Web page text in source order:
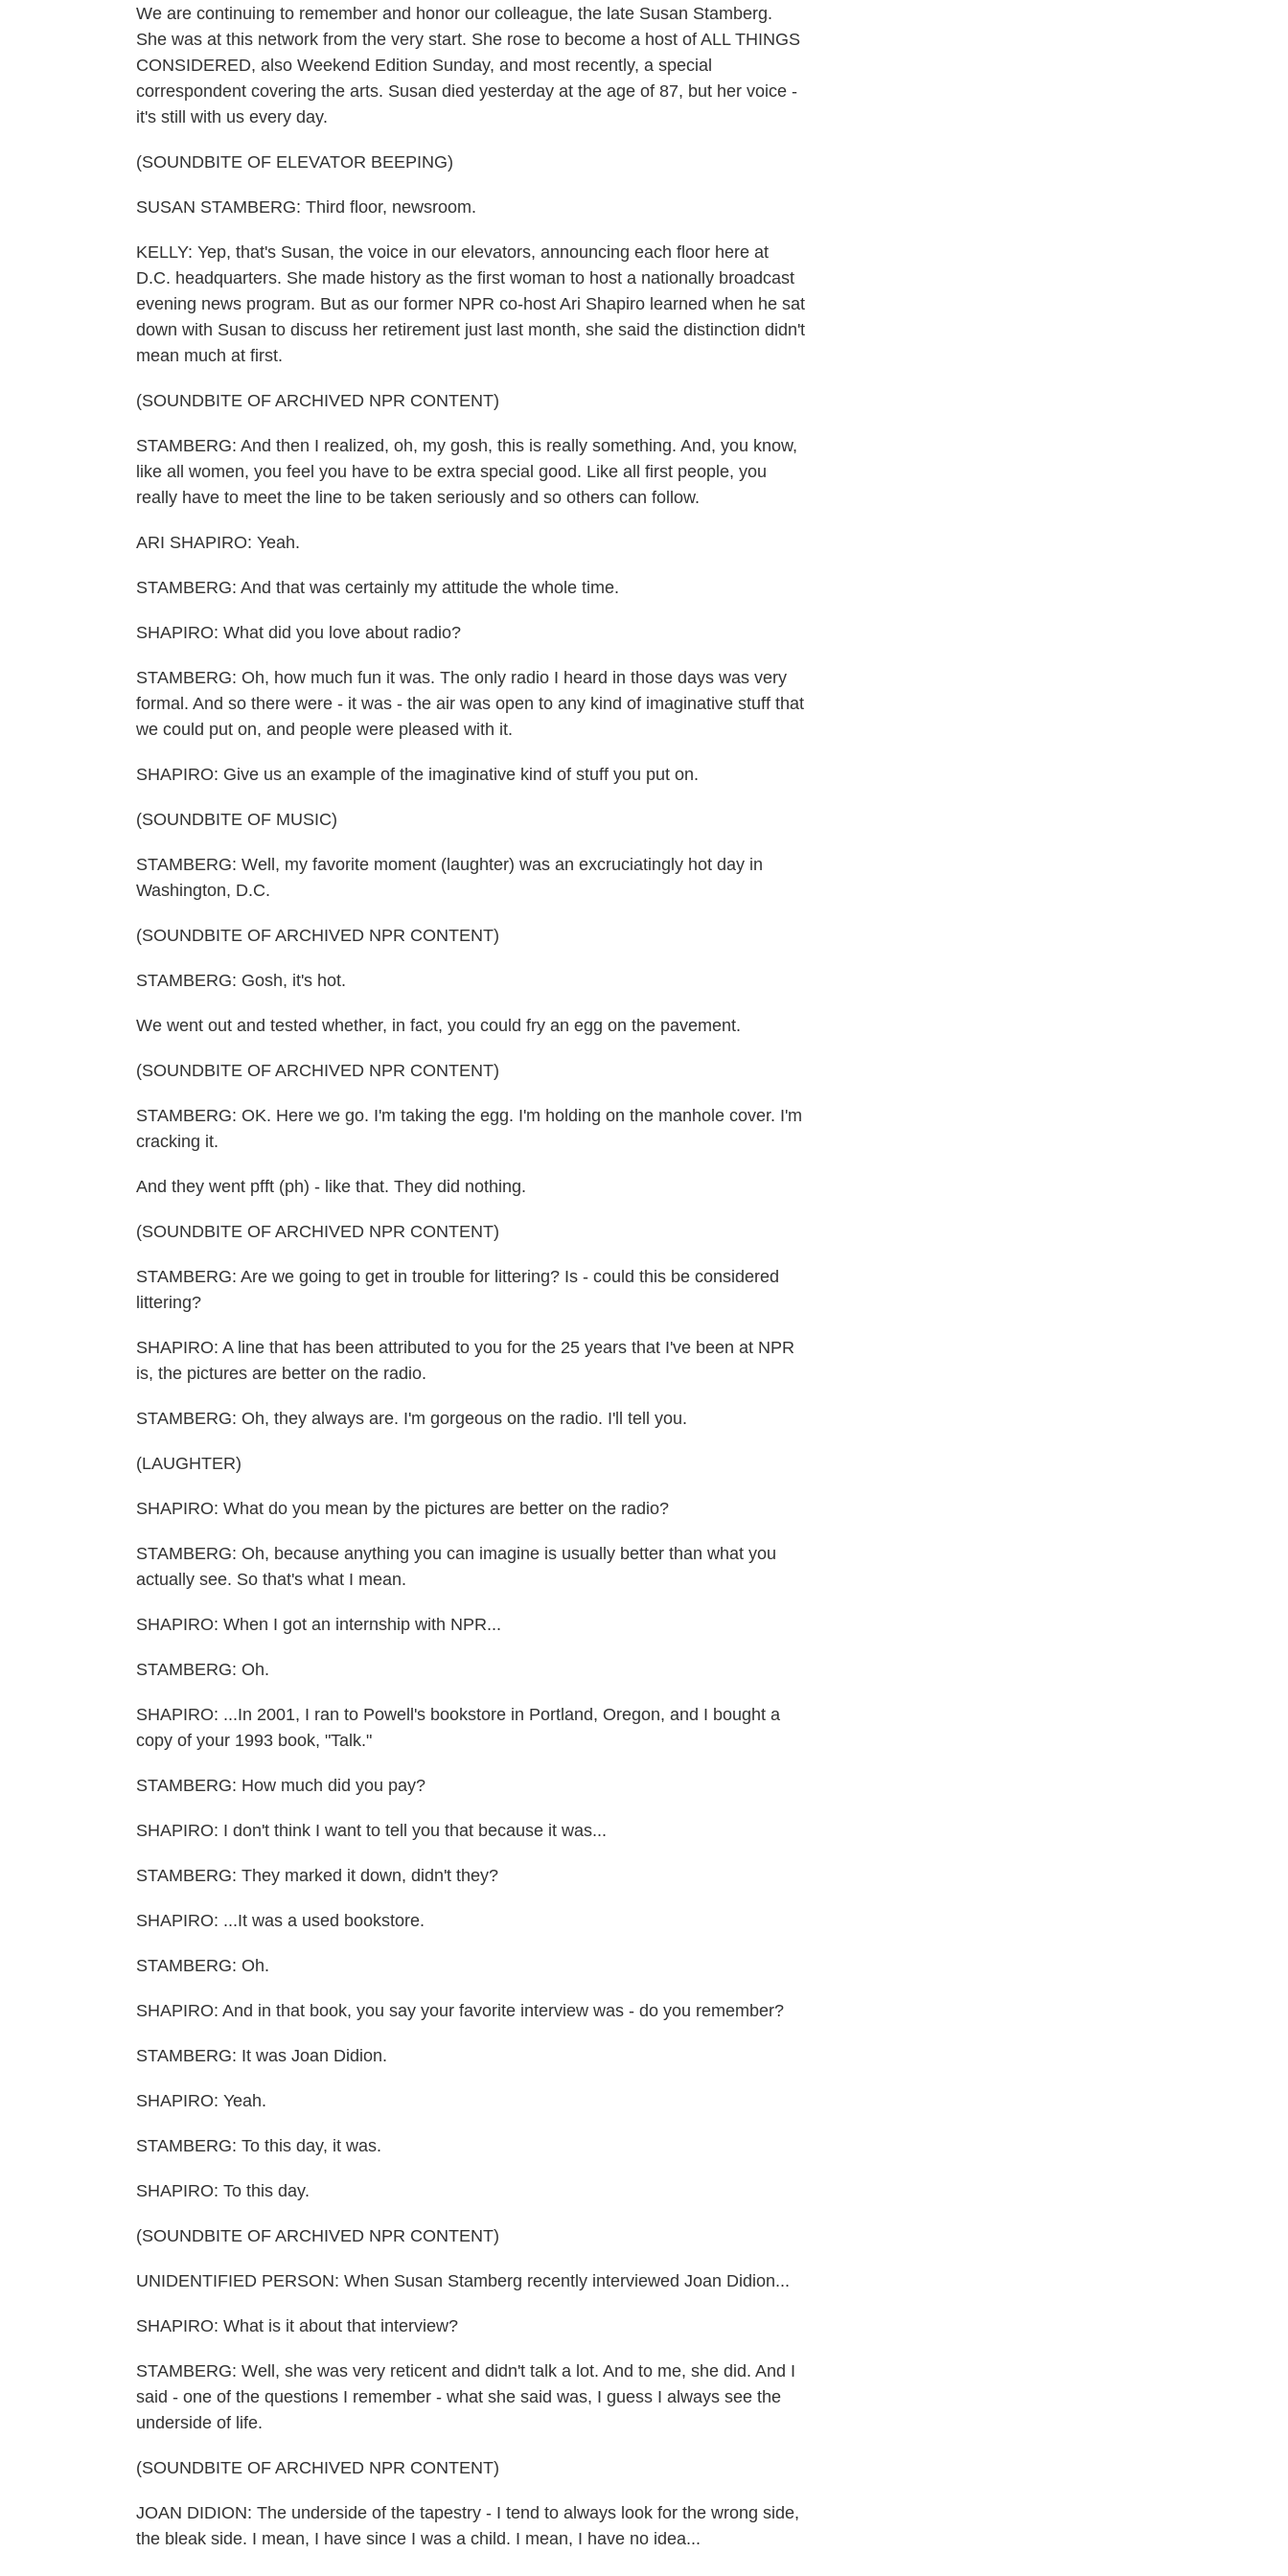
We are continuing to remember and honor our colleague, the late Susan Stamberg.
She was at this network from the very start. She rose to become a host of ALL THINGS
CONSIDERED, also Weekend Edition Sunday, and most recently, a special
correspondent covering the arts. Susan died yesterday at the age of 87, but her voice -
it's still with us every day.
(SOUNDBITE OF ELEVATOR BEEPING)
SUSAN STAMBERG: Third floor, newsroom.
KELLY: Yep, that's Susan, the voice in our elevators, announcing each floor here at
D.C. headquarters. She made history as the first woman to host a nationally broadcast
evening news program. But as our former NPR co-host Ari Shapiro learned when he sat
down with Susan to discuss her retirement just last month, she said the distinction didn't
mean much at first.
(SOUNDBITE OF ARCHIVED NPR CONTENT)
STAMBERG: And then I realized, oh, my gosh, this is really something. And, you know,
like all women, you feel you have to be extra special good. Like all first people, you
really have to meet the line to be taken seriously and so others can follow.
ARI SHAPIRO: Yeah.
STAMBERG: And that was certainly my attitude the whole time.
SHAPIRO: What did you love about radio?
STAMBERG: Oh, how much fun it was. The only radio I heard in those days was very
formal. And so there were - it was - the air was open to any kind of imaginative stuff that
we could put on, and people were pleased with it.
SHAPIRO: Give us an example of the imaginative kind of stuff you put on.
(SOUNDBITE OF MUSIC)
STAMBERG: Well, my favorite moment (laughter) was an excruciatingly hot day in
Washington, D.C.
(SOUNDBITE OF ARCHIVED NPR CONTENT)
STAMBERG: Gosh, it's hot.
We went out and tested whether, in fact, you could fry an egg on the pavement.
(SOUNDBITE OF ARCHIVED NPR CONTENT)
STAMBERG: OK. Here we go. I'm taking the egg. I'm holding on the manhole cover. I'm
cracking it.
And they went pfft (ph) - like that. They did nothing.
(SOUNDBITE OF ARCHIVED NPR CONTENT)
STAMBERG: Are we going to get in trouble for littering? Is - could this be considered
littering?
SHAPIRO: A line that has been attributed to you for the 25 years that I've been at NPR
is, the pictures are better on the radio.
STAMBERG: Oh, they always are. I'm gorgeous on the radio. I'll tell you.
(LAUGHTER)
SHAPIRO: What do you mean by the pictures are better on the radio?
STAMBERG: Oh, because anything you can imagine is usually better than what you
actually see. So that's what I mean.
SHAPIRO: When I got an internship with NPR...
STAMBERG: Oh.
SHAPIRO: ...In 2001, I ran to Powell's bookstore in Portland, Oregon, and I bought a
copy of your 1993 book, "Talk."
STAMBERG: How much did you pay?
SHAPIRO: I don't think I want to tell you that because it was...
STAMBERG: They marked it down, didn't they?
SHAPIRO: ...It was a used bookstore.
STAMBERG: Oh.
SHAPIRO: And in that book, you say your favorite interview was - do you remember?
STAMBERG: It was Joan Didion.
SHAPIRO: Yeah.
STAMBERG: To this day, it was.
SHAPIRO: To this day.
(SOUNDBITE OF ARCHIVED NPR CONTENT)
UNIDENTIFIED PERSON: When Susan Stamberg recently interviewed Joan Didion...
SHAPIRO: What is it about that interview?
STAMBERG: Well, she was very reticent and didn't talk a lot. And to me, she did. And I
said - one of the questions I remember - what she said was, I guess I always see the
underside of life.
(SOUNDBITE OF ARCHIVED NPR CONTENT)
JOAN DIDION: The underside of the tapestry - I tend to always look for the wrong side,
the bleak side. I mean, I have since I was a child. I mean, I have no idea...